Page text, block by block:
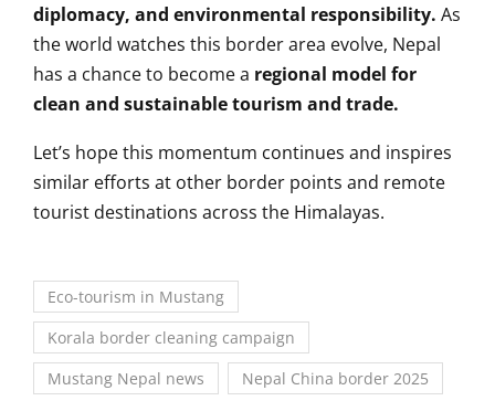
diplomacy, and environmental responsibility. As
the world watches this border area evolve, Nepal
has a chance to become a regional model for
clean and sustainable tourism and trade.
Let’s hope this momentum continues and inspires
similar efforts at other border points and remote
tourist destinations across the Himalayas.
Eco-tourism in Mustang
Korala border cleaning campaign
Mustang Nepal news
Nepal China border 2025